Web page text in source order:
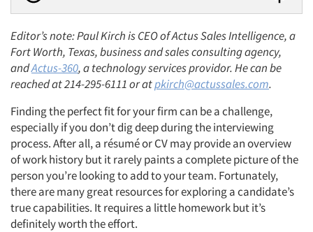
Editor’s note: Paul Kirch is CEO of Actus Sales Intelligence, a
Fort Worth, Texas, business and sales consulting agency,
andActus-360, a technology services providor. He can be
reached at 214-295-6111 or atpkirch@actussales.com.
Finding the perfect fit for your firm can be a challenge,
especially if you don’t dig deep during the interviewing
process. After all, a résumé or CV may provide an overview
of work history but it rarely paints a complete picture of the
person you’re looking to add to your team. Fortunately,
there are many great resources for exploring a candidate’s
true capabilities. It requires a little homework but it’s
definitely worth the effort.